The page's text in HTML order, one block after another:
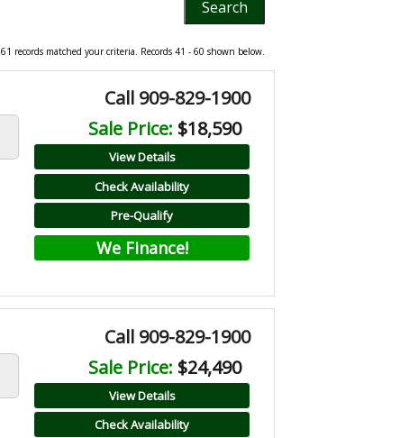
61 records matched your criteria. Records 41 - 60 shown below.
Call 909-829-1900
Sale Price: $18,590
View Details
Check Availability
Pre-Qualify
We Finance!
Call 909-829-1900
Sale Price: $24,490
View Details
Check Availability